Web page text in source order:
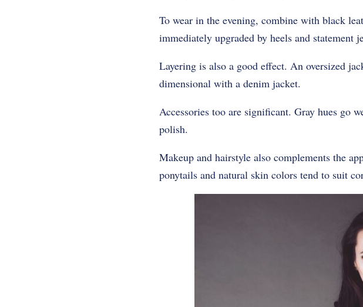
To wear in the evening, combine with black
immediately upgraded by heels and statement
Layering is also a good effect. An oversized
dimensional with a denim jacket.
Accessories too are significant. Gray hues go
polish.
Makeup and hairstyle also complements the
ponytails and natural skin colors tend to suit